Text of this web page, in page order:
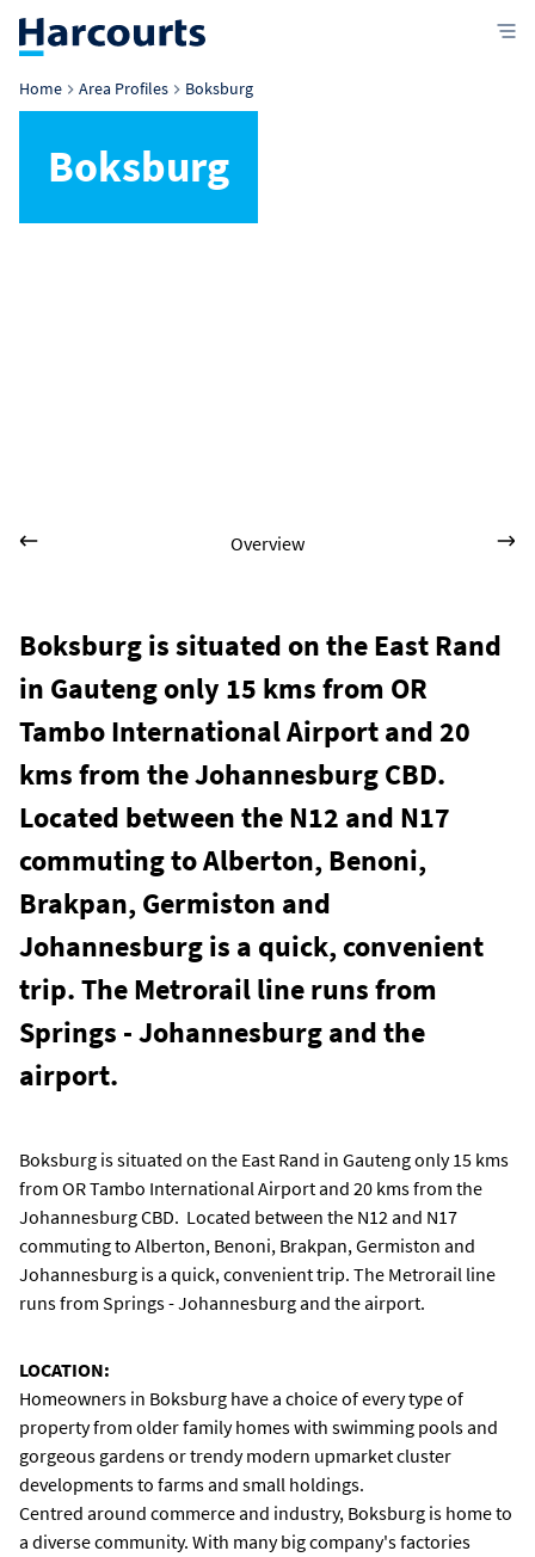
Home Area Profiles Boksburg
Boksburg
Overview
Boksburg is situated on the East Rand
in Gauteng only 15 kms from OR
Tambo International Airport and 20
kms from the Johannesburg CBD.
Located between the N12 and N17
commuting to Alberton, Benoni,
Brakpan, Germiston and
Johannesburg is a quick, convenient
trip. The Metrorail line runs from
Springs - Johannesburg and the
airport.
Boksburg is situated on the East Rand in Gauteng only 15 kms
from OR Tambo International Airport and 20 kms from the
Johannesburg CBD. Located between the N12 and N17
commuting to Alberton, Benoni, Brakpan, Germiston and
Johannesburg is a quick, convenient trip. The Metrorail line
runs from Springs - Johannesburg and the airport.
LOCATION:
Homeowners in Boksburg have a choice of every type of
property from older family homes with swimming pools and
gorgeous gardens or trendy modern upmarket cluster
developments to farms and small holdings.
Centred around commerce and industry, Boksburg is home to
a diverse community. With many big company's factories